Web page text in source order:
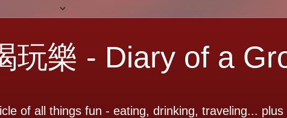
玩樂 - Diary of a
of all things fun - eating, drinking, traveling...